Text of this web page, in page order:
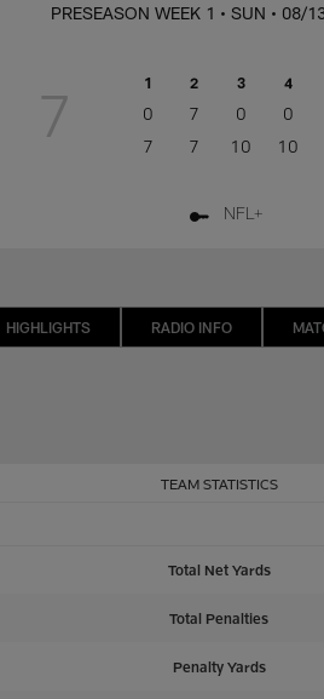
PRESEASON WEEK 1 • SUN • 08/
7 1 2 3 4
0 7 0
0
7
7 10 10
NFL+
HIGHLIGHTS RADIO INFO
TEAM STATISTICS
Total Net Yards
Total Penalties
Penalty Yards